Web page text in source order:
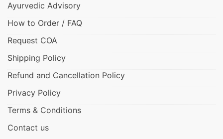
Ayurvedic Advisory
How to Order / FAQ
Request COA
Shipping Policy
Refund and Cancellation Policy
Privacy Policy
Terms & Conditions
Contact us